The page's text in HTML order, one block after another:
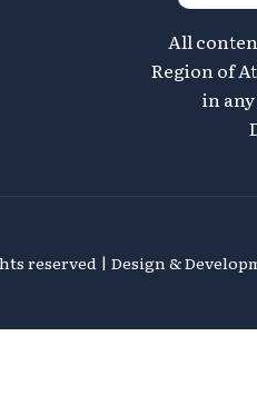
All
Region of
in
reserved | Design &